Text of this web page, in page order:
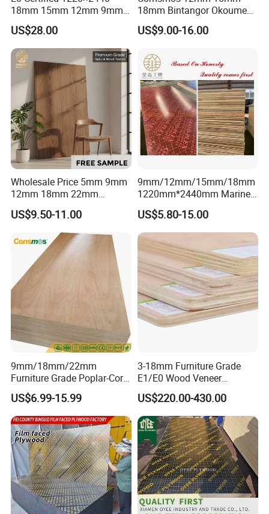
18mm 15mm 12mm 9mm
Core High-Strength Plywood
Professionally Crafted for
High-End Furniture
US$28.00
18mm Bintangor Okoume
Birch Pine Faced
Commercial Plywood
US$9.00-16.00
Wholesale Price 5mm 9mm
12mm 18mm 22mm
Melamine Faced Furniture
Grade Eucalyptus Core
Laminated Wood Timber
Veneer Commercial Board
Plywood for Home
Decoration
US$9.50-11.00
9mm/12mm/15mm/18mm
1220mm*2440mm Marine
Plywood/Film Faced
Plywood with Combi Core
US$5.80-15.00
9mm/18mm/22mm
Furniture Grade Poplar-Core
Laminated Wood Timber
Bintangor/Birch/Sapele/Ok
oume Veneer Commercial
Plywood Board
US$6.99-15.99
3-18mm Furniture Grade
E1/E0 Wood Veneer
Pine/Okoume/Bintangor
/Birch Plywood Board Panel
US$220.00-430.00